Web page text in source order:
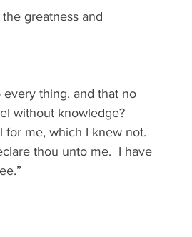
greatness and
every thing, and that no
without knowledge?
for me, which I knew not.
thou unto me.  I have